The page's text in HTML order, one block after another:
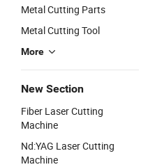
Metal Cutting Parts
Metal Cutting Tool
More
New Section
Fiber Laser Cutting
Machine
Nd:YAG Laser Cutting
Machine